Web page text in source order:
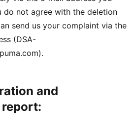
do not agree with the deletion
send us your complaint via the
(DSA-
and